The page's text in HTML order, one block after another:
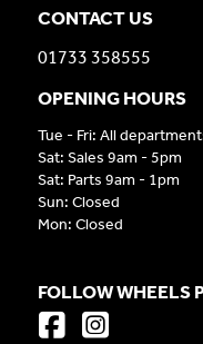
CONTACT US
01733 358555
OPENING HOURS
Tue - Fri: All
Sat: Sales 9am - 5pm
Sat: Parts 9am - 1pm
Sun: Closed
Mon: Closed
FOLLOW WHEELS